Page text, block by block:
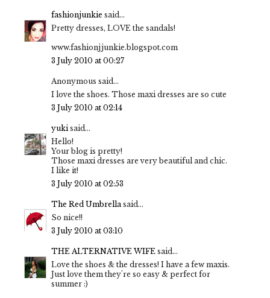
fashionjunkie said...
Pretty dresses, LOVE the sandals!
www.fashionjjunkie.blogspot.com
3 July 2010 at 00:27
Anonymous said...
I love the shoes. Those maxi dresses are so cute
3 July 2010 at 02:14
yukisaid...
Hello!
Your blog is pretty!
Those maxi dresses are very beautiful and chic.
I like it!
3 July 2010 at 02:53
The Red Umbrellasaid...
So nice!!
3 July 2010 at 03:10
THE ALTERNATIVE WIFE said...
Love the shoes & the dresses! I have a few maxis.
Just love them they're so easy & perfect for
summer :)